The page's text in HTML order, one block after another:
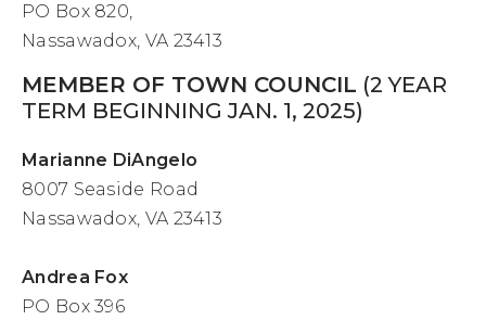
PO Box 820,
Nassawadox, VA 23413
MEMBER OF TOWN COUNCIL (2 YEAR
TERM BEGINNING JAN. 1, 2025)
Marianne DiAngelo
8007 Seaside Road
Nassawadox, VA 23413
Andrea Fox
PO Box 396